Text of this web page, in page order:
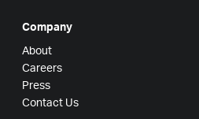
Company
About
Careers
Press
Contact Us